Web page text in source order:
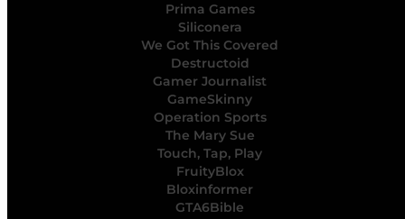
Prima Games
Siliconera
We Got This Covered
Destructoid
Gamer Journalist
GameSkinny
Operation Sports
The Mary Sue
Touch, Tap, Play
FruityBlox
Bloxinformer
GTA6Bible